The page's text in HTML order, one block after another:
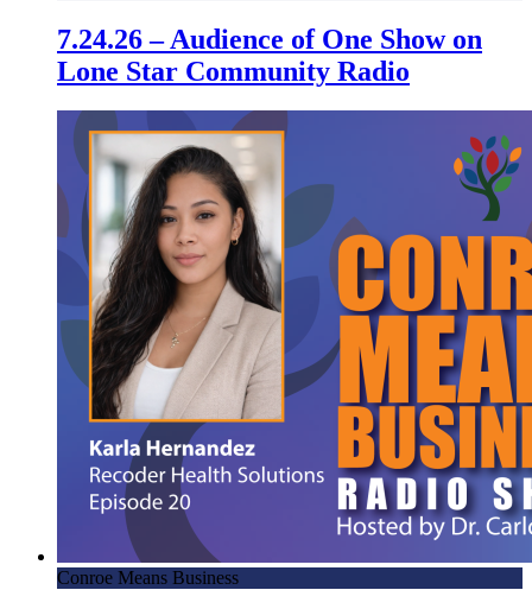
7.24.26 – Audience of One Show on
Lone Star Community Radio
Conroe Means Business